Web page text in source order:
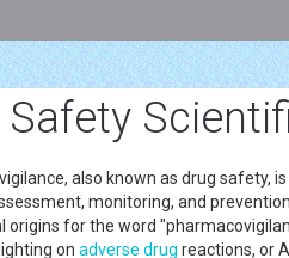
Safety
also known as drug safety,
monitoring, and
origins for the word
on adverse drug reactions, or